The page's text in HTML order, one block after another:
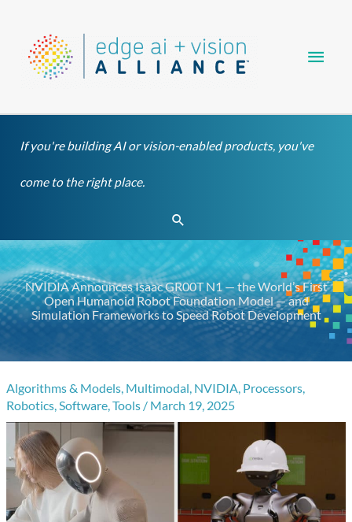
content
If you're building AI or vision-enabled products, you've
come to the right place.
Search
NVIDIA Announces Isaac GR00T N1 — the World’s First
Open Humanoid Robot Foundation Model — and
Simulation Frameworks to Speed Robot Development
Algorithms & Models, Multimodal, NVIDIA, Processors,
Robotics,Software,Tools / March 19, 2025